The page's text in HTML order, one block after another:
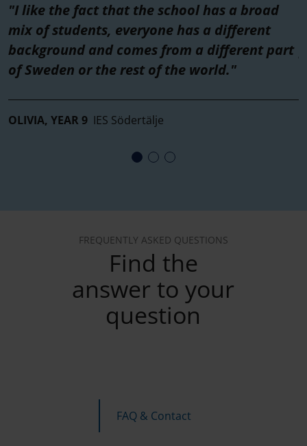
"I like the fact that the school has a broad
mix of students, everyone has a different
background and comes from a different part
of Sweden or the rest of the world."
OLIVIA, YEAR 9 IES Södertälje
FREQUENTLY ASKED QUESTIONS
Find the
answer to your
question
FAQ & Contact